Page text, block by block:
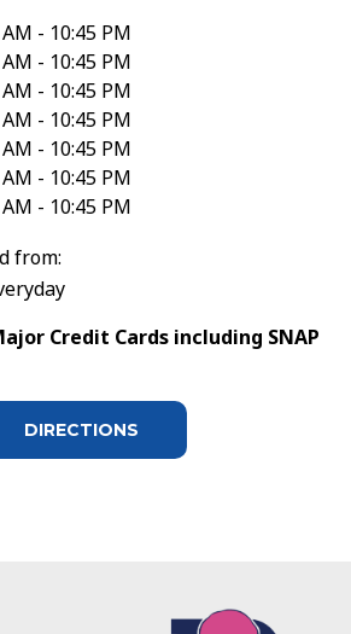
- 10:45 PM
- 10:45 PM
- 10:45 PM
- 10:45 PM
- 10:45 PM
- 10:45 PM
- 10:45 PM
from:
Credit Cards including SNAP
DIRECTIONS